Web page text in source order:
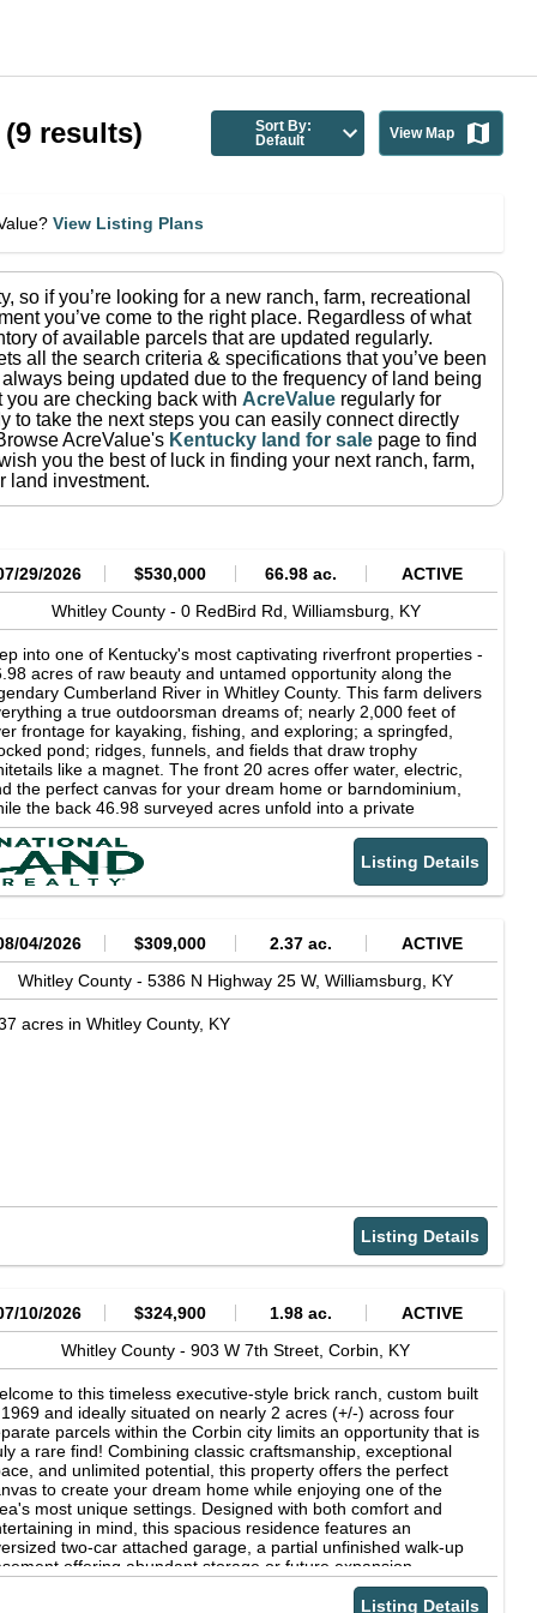
(9 results)
Sort By:
Default
View Map
View Listing Plans
, so if you’re looking for a new ranch, farm, recreational
you’ve come to the right place. Regardless of what
of available parcels that are updated regularly.
all the search criteria & specifications that you’ve been
being updated due to the frequency of land being
are checking back with AcreValue regularly for
to take the next steps you can easily connect directly
AcreValue's Kentucky land for sale page to find
you the best of luck in finding your next ranch, farm,
land investment.
29/2026 $530,000 66.98 ac.
ACTIVE
Whitley County - 0 RedBird Rd, Williamsburg, KY
into one of Kentucky's most captivating riverfront properties -
acres of raw beauty and untamed opportunity along the
Cumberland River in Whitley County. This farm delivers
a true outdoorsman dreams of; nearly 2,000 feet of
frontage for kayaking, fishing, and exploring; a springfed,
pond; ridges, funnels, and fields that draw trophy
like a magnet. The front 20 acres offer water, electric,
the perfect canvas for your dream home or barndominium,
the back 46.98 surveyed acres unfold into a private
ideal for cabins, campsites, and unforgettable
Wildlife is everywhere (whitetail deer, turkey, and
game thrive here) and an elevated box blind already stands
over prime hunting ground. With a gas well, conveying
rights, dual road frontage, and a trail leading straight to
and endless recreation. Set along Copperhead Trail, a
5860-mile scenic motorcycle route, and only 30 minutes
Cumberland Falls State Park, this is more than land - it's a
legacy waiting to be claimed.
Listing Details
04/2026 $309,000 2.37 ac.
ACTIVE
Whitley County -5386 N Highway 25 W,Williamsburg, KY
acres in Whitley County, KY
Listing Details
10/2026 $324,900 1.98 ac.
ACTIVE
Whitley County -903 W 7th Street,Corbin, KY
to this timeless executive-style brick ranch, custom built
and ideally situated on nearly 2 acres (+/-) across four
parcels within the Corbin city limits an opportunity that is
a rare find! Combining classic craftsmanship, exceptional
and unlimited potential, this property offers the perfect
to create your dream home while enjoying one of the
most unique settings. Designed with both comfort and
in mind, this spacious residence features an
two-car attached garage, a partial unfinished walk-up
offering abundant storage or future expansion
and quality construction that has stood the test of
Inside, you'll appreciate the beauty of original solidListing Details